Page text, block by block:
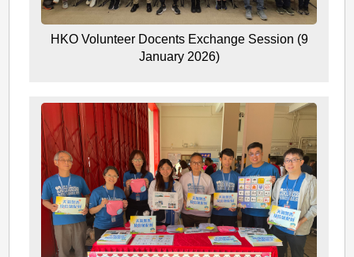
HKO Volunteer Docents Exchange Session (9
January 2026)